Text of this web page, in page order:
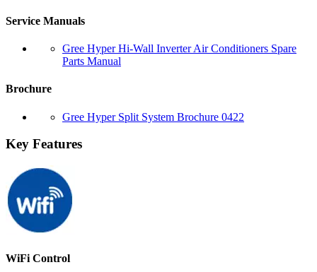
Service Manuals
Gree Hyper Hi-Wall Inverter Air Conditioners Spare
Parts Manual
Brochure
Gree Hyper Split System Brochure 0422
Key Features
WiFi Control